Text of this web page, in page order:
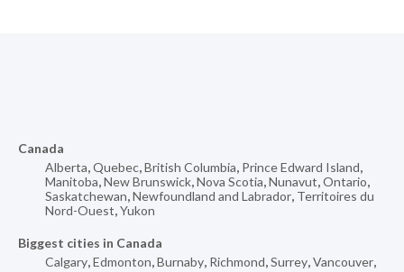
Canada
Alberta,Quebec,British Columbia, Prince Edward Island,
Manitoba,New Brunswick,Nova Scotia,Nunavut,Ontario,
Saskatchewan,Newfoundland and Labrador, Territoires du
Nord-Ouest,Yukon
Biggest cities in Canada
Calgary,Edmonton,Burnaby, Richmond,Surrey,Vancouver,